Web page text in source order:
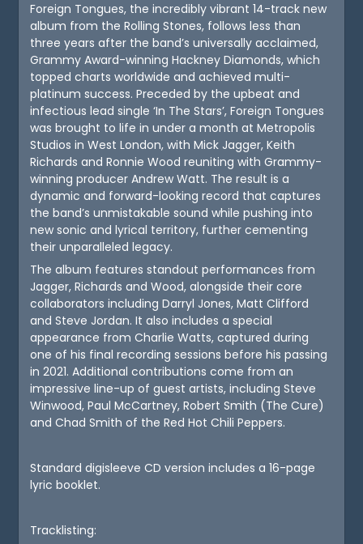
Foreign Tongues, the incredibly vibrant 14-track new
album from the Rolling Stones, follows less than
three years after the band’s universally acclaimed,
Grammy Award-winning Hackney Diamonds, which
topped charts worldwide and achieved multi-
platinum success. Preceded by the upbeat and
infectious lead single ‘In The Stars’, Foreign Tongues
was brought to life in under a month at Metropolis
Studios in West London, with Mick Jagger, Keith
Richards and Ronnie Wood reuniting with Grammy-
winning producer Andrew Watt. The result is a
dynamic and forward-looking record that captures
the band’s unmistakable sound while pushing into
new sonic and lyrical territory, further cementing
their unparalleled legacy.
The album features standout performances from
Jagger, Richards and Wood, alongside their core
collaborators including Darryl Jones, Matt Clifford
and Steve Jordan. It also includes a special
appearance from Charlie Watts, captured during
one of his final recording sessions before his passing
in 2021. Additional contributions come from an
impressive line-up of guest artists, including Steve
Winwood, Paul McCartney, Robert Smith (The Cure)
and Chad Smith of the Red Hot Chili Peppers.
Standard digisleeve CD version includes a 16-page
lyric booklet.
Tracklisting: